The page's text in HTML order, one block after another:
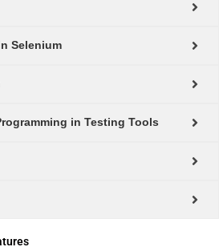
Selenium
in Testing Tools